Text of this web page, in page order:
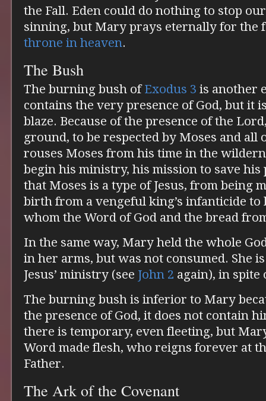
the Fall. Eden could do nothing to stop
sinning, but Mary prays eternally for the
throne in heaven.
The Bush
The burning bush ofExodus 3 is another
contains the very presence of God, but it
blaze. Because of the presence of the
ground, to be respected by Moses and all
rouses Moses from his time in the
begin his ministry, his mission to save his
that Moses is a type of Jesus, from being
birth from a vengeful king’s infanticide to
whom the Word of God and the bread
In the same way, Mary held the whole
in her arms, but was not consumed. She
Jesus’ ministry (see John 2 again), in spite
The burning bush is inferior to Mary
the presence of God, it does not contain
there is temporary, even fleeting, but
Word made flesh, who reigns forever at
Father.
The Ark of the Covenant